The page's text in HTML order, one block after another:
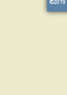
©2019